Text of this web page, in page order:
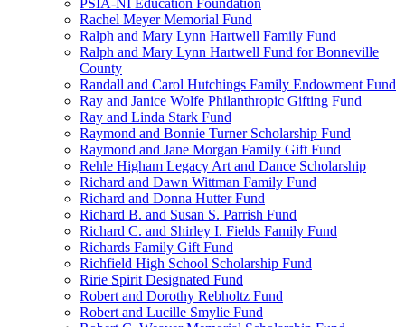
PSIA-NI Education Foundation
Rachel Meyer Memorial Fund
Ralph and Mary Lynn Hartwell Family Fund
Ralph and Mary Lynn Hartwell Fund for Bonneville
County
Randall and Carol Hutchings Family Endowment Fund
Ray and Janice Wolfe Philanthropic Gifting Fund
Ray and Linda Stark Fund
Raymond and Bonnie Turner Scholarship Fund
Raymond and Jane Morgan Family Gift Fund
Rehle Higham Legacy Art and Dance Scholarship
Richard and Dawn Wittman Family Fund
Richard and Donna Hutter Fund
Richard B. and Susan S. Parrish Fund
Richard C. and Shirley I. Fields Family Fund
Richards Family Gift Fund
Richfield High School Scholarship Fund
Ririe Spirit Designated Fund
Robert and Dorothy Rebholtz Fund
Robert and Lucille Smylie Fund